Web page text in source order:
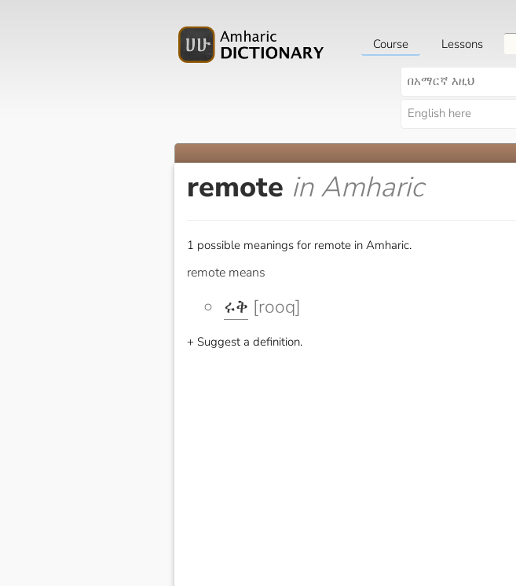
Course Lessons
remote in Amharic
1 possible meanings for remote in Amharic.
remote means
ሩቅ [rooq]
+ Suggest a definition.